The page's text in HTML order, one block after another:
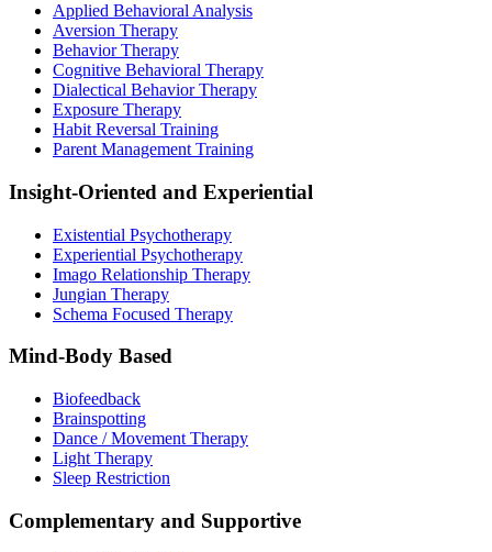
Applied Behavioral Analysis
Aversion Therapy
Behavior Therapy
Cognitive Behavioral Therapy
Dialectical Behavior Therapy
Exposure Therapy
Habit Reversal Training
Parent Management Training
Insight-Oriented and Experiential
Existential Psychotherapy
Experiential Psychotherapy
Imago Relationship Therapy
Jungian Therapy
Schema Focused Therapy
Mind-Body Based
Biofeedback
Brainspotting
Dance / Movement Therapy
Light Therapy
Sleep Restriction
Complementary and Supportive